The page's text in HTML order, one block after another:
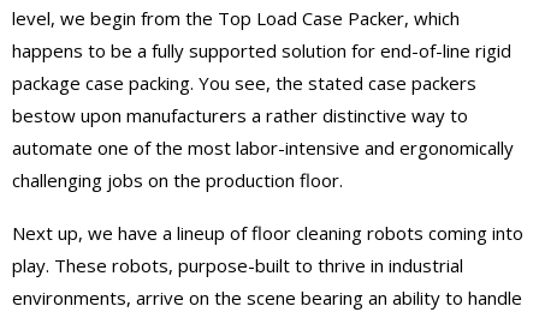
level, we begin from the Top Load Case Packer, which
happens to be a fully supported solution for end-of-line rigid
package case packing. You see, the stated case packers
bestow upon manufacturers a rather distinctive way to
automate one of the most labor-intensive and ergonomically
challenging jobs on the production floor.
Next up, we have a lineup of floor cleaning robots coming into
play. These robots, purpose-built to thrive in industrial
environments, arrive on the scene bearing an ability to handle